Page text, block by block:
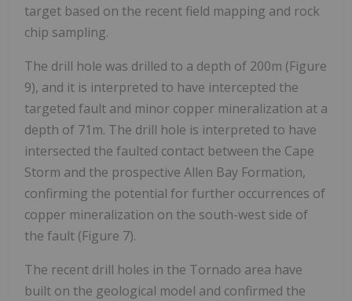
target based on the recent field mapping and rock
chip sampling.
The drill hole was drilled to a depth of 200m (Figure
9), and it is interpreted to have intercepted the
targeted fault and minor copper mineralization at a
depth of 71m. The drill hole is interpreted to have
intersected the faulted contact between the Cape
Storm and the prospective Allen Bay Formation,
confirming the potential for further occurrences of
copper mineralization on the south-west side of
the fault (Figure 7).
The recent drill holes in the Tornado area have
built on the geological model and confirmed the